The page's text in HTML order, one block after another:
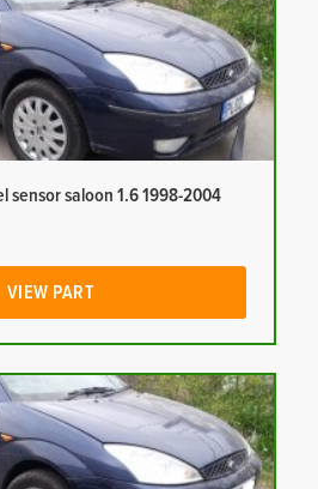
sensor saloon 1.6 1998-2004
VIEW PART